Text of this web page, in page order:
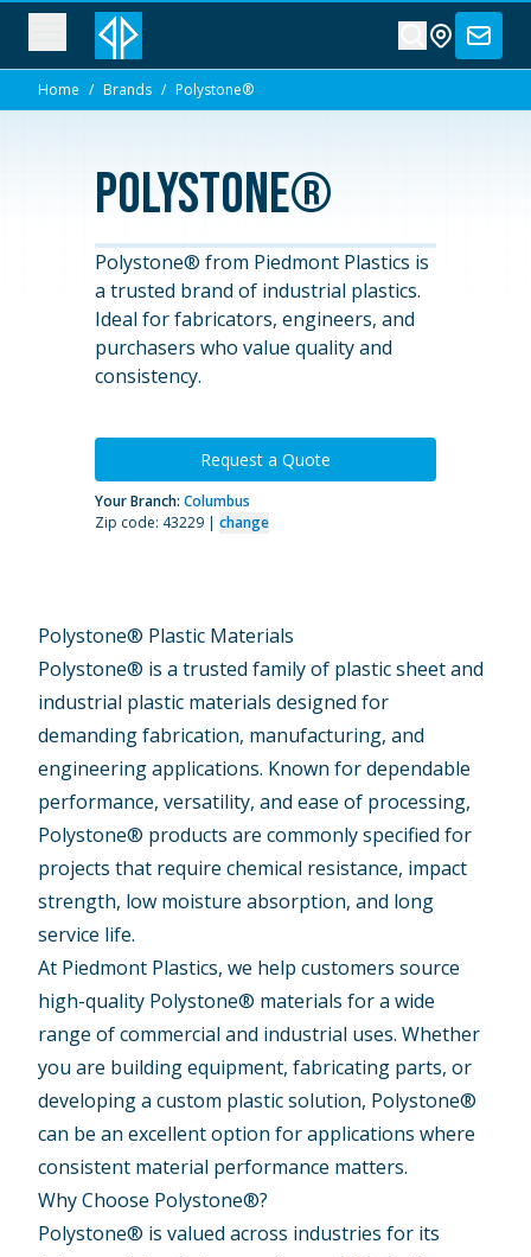
Home / Brands / Polystone®
Polystone®
Polystone® from Piedmont Plastics is
a trusted brand of industrial plastics.
Ideal for fabricators, engineers, and
purchasers who value quality and
consistency.
Request a Quote
Your Branch: Columbus
Zip code: 43229 | change
Polystone® Plastic Materials
Polystone® is a trusted family of plastic sheet and
industrial plastic materials designed for
demanding fabrication, manufacturing, and
engineering applications. Known for dependable
performance, versatility, and ease of processing,
Polystone® products are commonly specified for
projects that require chemical resistance, impact
strength, low moisture absorption, and long
service life.
At Piedmont Plastics, we help customers source
high-quality Polystone® materials for a wide
range of commercial and industrial uses. Whether
you are building equipment, fabricating parts, or
developing a custom plastic solution, Polystone®
can be an excellent option for applications where
consistent material performance matters.
Why Choose Polystone®?
Polystone® is valued across industries for its